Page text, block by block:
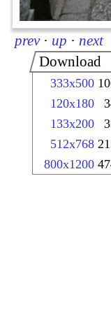
prev · up · next
Download
333x500
120x180
133x200
512x768
800x1200